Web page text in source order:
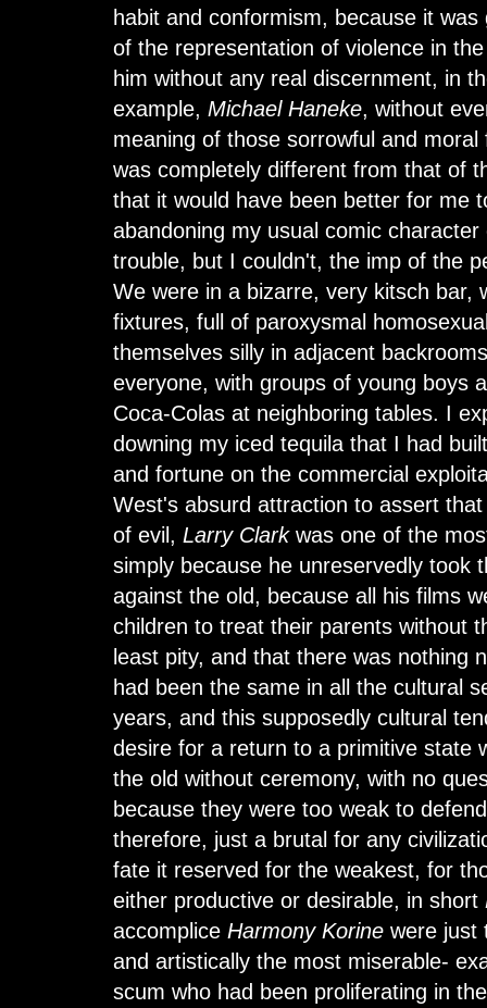
habit and conformism, because it
of the representation of violence in
him without any real discernment, in
example,Michael Haneke, without
meaning of those sorrowful and
was completely different from that of
that it would have been better for me
abandoning my usual comic
trouble, but I couldn't, the imp of the
We were in a bizarre, very kitsch bar,
fixtures, full of paroxysmal
themselves silly in adjacent
everyone, with groups of young boys
Coca-Colas at neighboring tables. I
downing my iced tequila that I had
and fortune on the commercial
West's absurd attraction to assert
of evil,Larry Clarkwas one of the
simply because he unreservedly took
against the old, because all his films
children to treat their parents without
least pity, and that there was nothing
had been the same in all the cultural
years, and this supposedly cultural
desire for a return to a primitive state
the old without ceremony, with no
because they were too weak to
therefore, just a brutal for any
fate it reserved for the weakest, for
either productive or desirable, in short
accompliceHarmony Korine were just
and artistically the most miserable-
scum who had been proliferating in